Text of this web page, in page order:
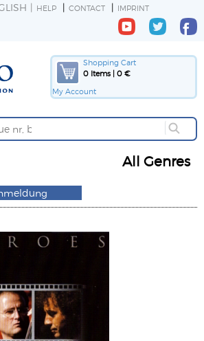
HELP CONTACT IMPRINT
Shopping Cart
0 Items | 0 €
My Account
All Genres